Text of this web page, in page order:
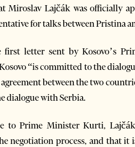
Miroslav Lajčák was officially
for talks between Pristina
first letter sent by Kosovo’s
“is committed to the
between the two
dialogue with Serbia.
to Prime Minister Kurti,
negotiation process, and that it